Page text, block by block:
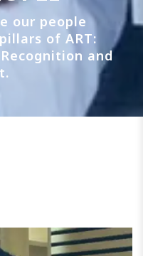
our people
of ART:
and